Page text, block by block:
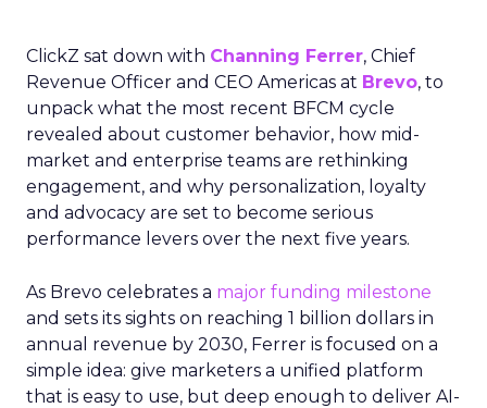
ClickZ sat down with Channing Ferrer, Chief
Revenue Officer and CEO Americas at Brevo, to
unpack what the most recent BFCM cycle
revealed about customer behavior, how mid-
market and enterprise teams are rethinking
engagement, and why personalization, loyalty
and advocacy are set to become serious
performance levers over the next five years.
As Brevo celebrates a major funding milestone
and sets its sights on reaching 1 billion dollars in
annual revenue by 2030, Ferrer is focused on a
simple idea: give marketers a unified platform
that is easy to use, but deep enough to deliver AI-